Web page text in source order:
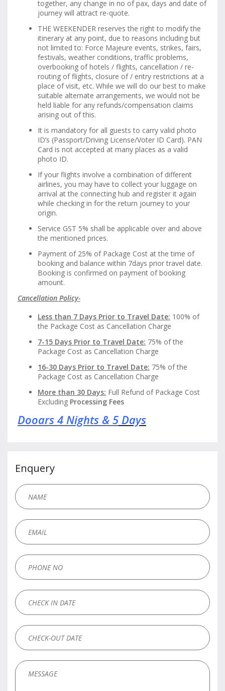
together, any change in no of pax, days and date of
journey will attract re-quote.
THE WEEKENDER reserves the right to modify the
itinerary at any point, due to reasons including but
not limited to: Force Majeure events, strikes, fairs,
festivals, weather conditions, traffic problems,
overbooking of hotels / flights, cancellation / re-
routing of flights, closure of / entry restrictions at a
place of visit, etc. While we will do our best to make
suitable alternate arrangements, we would not be
held liable for any refunds/compensation claims
arising out of this.
It is mandatory for all guests to carry valid photo
ID’s (Passport/Driving License/Voter ID Card). PAN
Card is not accepted at many places as a valid
photo ID.
If your flights involve a combination of different
airlines, you may have to collect your luggage on
arrival at the connecting hub and register it again
while checking in for the return journey to your
origin.
Service GST 5% shall be applicable over and above
the mentioned prices.
Payment of 25% of Package Cost at the time of
booking and balance within 7days prior travel date.
Booking is confirmed on payment of booking
amount.
Cancellation Policy-
Less than 7 Days Prior to Travel Date: 100% of
the Package Cost as Cancellation Charge
7-15 Days Prior to Travel Date: 75% of the
Package Cost as Cancellation Charge
16-30 Days Prior to Travel Date: 75% of the
Package Cost as Cancellation Charge
More than 30 Days: Full Refund of Package Cost
Excluding Processing Fees
Dooars 4 Nights & 5 Days
Enquery